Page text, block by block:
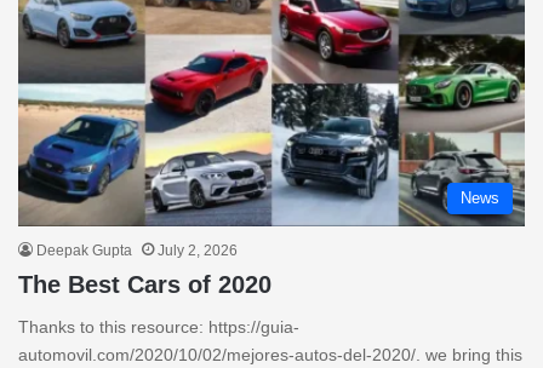
News
Deepak Gupta July 2, 2026
The Best Cars of 2020
Thanks to this resource: https://guia-
automovil.com/2020/10/02/mejores-autos-del-2020/. we bring this